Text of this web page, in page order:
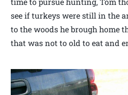
see if turkeys were still in the
to the woods he brough home
that was not to old to eat and